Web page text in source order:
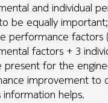
and individual
be equally
performance factors
factors + 3
present for the
improvement to
helps.